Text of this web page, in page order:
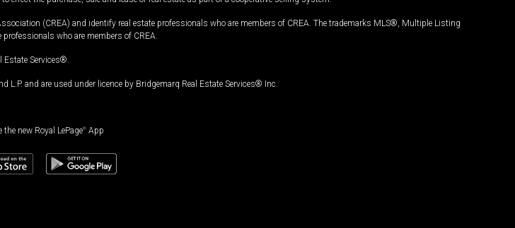
(CREA) and identify real estate professionals who are members of CREA. The trademarks MLS®, Multiple Listing
who are members of CREA.
Estate Services®.
and are used under licence by Bridgemarq Real Estate Services® Inc.
the new Royal LePage® App